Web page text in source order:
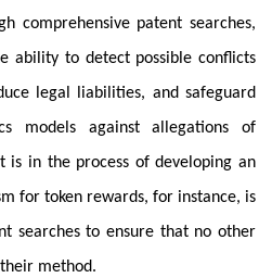
comprehensive patent searches,
ability to detect possible conflicts
legal liabilities, and safeguard
models against allegations of
is in the process of developing an
for token rewards, for instance, is
searches to ensure that no other
method.